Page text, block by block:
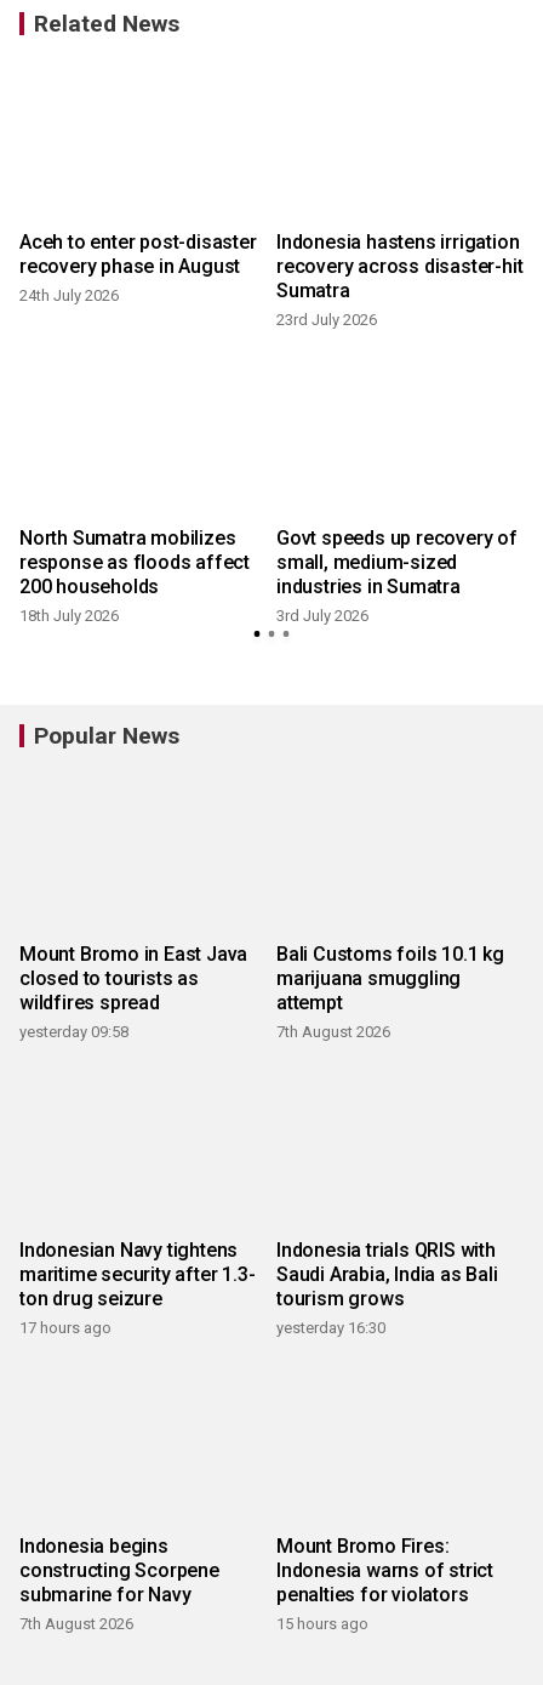
Related News
Aceh to enter post-disaster
recovery phase in August
24th July 2026
Indonesia hastens irrigation
recovery across disaster-hit
Sumatra
23rd July 2026
North Sumatra mobilizes
response as floods affect
200 households
18th July 2026
Govt speeds up recovery of
small, medium-sized
industries in Sumatra
3rd July 2026
Popular News
Mount Bromo in East Java
closed to tourists as
wildfires spread
yesterday 09:58
Bali Customs foils 10.1 kg
marijuana smuggling
attempt
7th August 2026
Indonesian Navy tightens
maritime security after 1.3-
ton drug seizure
17 hours ago
Indonesia trials QRIS with
Saudi Arabia, India as Bali
tourism grows
yesterday 16:30
Indonesia begins
constructing Scorpene
submarine for Navy
7th August 2026
Mount Bromo Fires:
Indonesia warns of strict
penalties for violators
15 hours ago